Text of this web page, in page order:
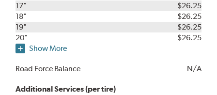
17"
$26.25
18"
$26.25
19"
$26.25
20"
$26.25
Show More
Road Force Balance N/A
Additional Services (per tire)